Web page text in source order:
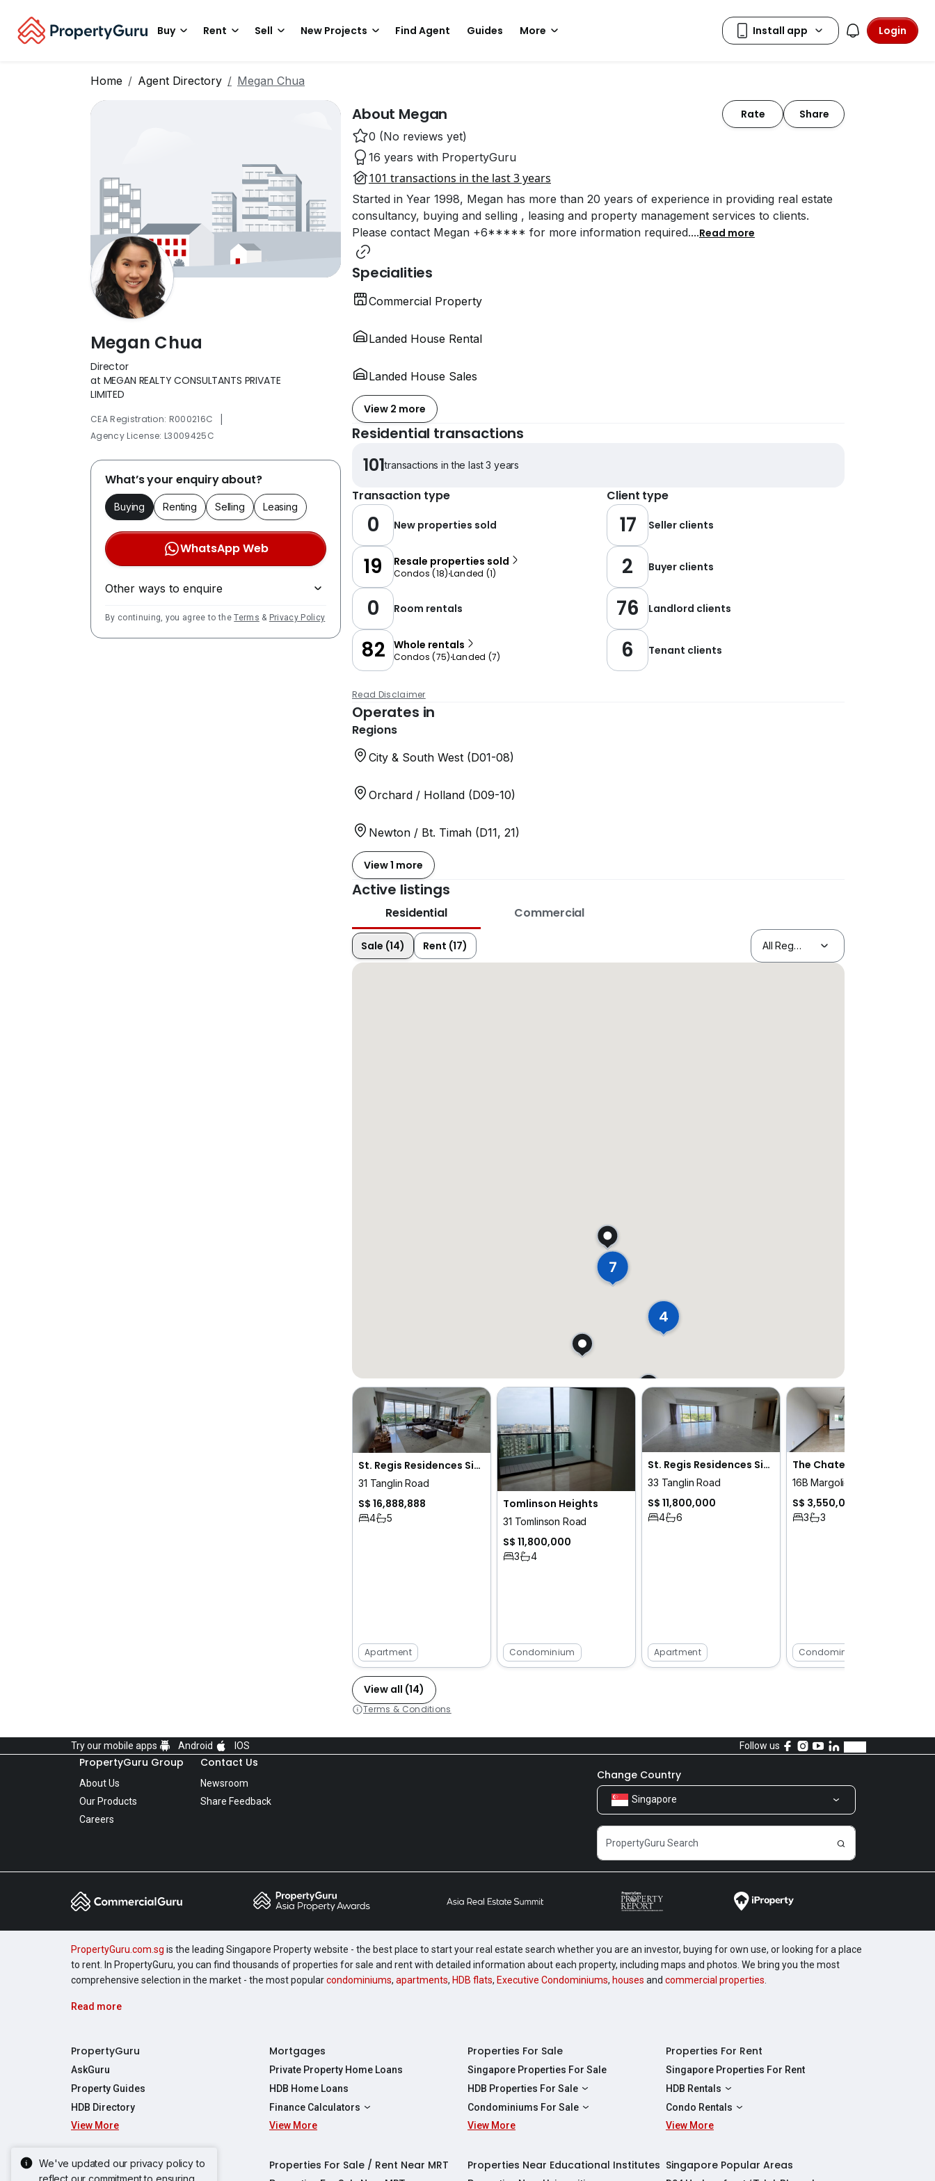
Buy Rent Sell New Projects Find Agent Guides More Login
Home Agent Directory Megan Chua
Megan Chua
Director
at MEGAN REALTY CONSULTANTS PRIVATE
LIMITED
CEA Registration: R000216C |
Agency License: L3009425C
What’s your enquiry about?
Buying Renting Selling Leasing
WhatsApp Web
Other ways to enquire
By continuing, you agree to theTerms & Privacy Policy
About Megan Rate
Share
0 (No reviews yet)
16 years with PropertyGuru
101 transactions in the last 3 years
Started in Year 1998, Megan has more than 20 years of experience in providing real estate
consultancy, buying and selling , leasing and property management services to clients.
Please contact Megan +6***** for more information required....Read more
Specialities
Commercial Property
Landed House Rental
Landed House Sales
View 2 more
Residential transactions
101transactions in the last 3 years
Transaction type Client type
0 New properties sold
19 Resale properties sold
Condos (18) Landed (1)
0 Room rentals
82 Whole rentals
Condos (75) Landed (7)
17 Seller clients
2 Buyer clients
76 Landlord clients
6 Tenant clients
Read Disclaimer
Operates in
Regions
City & South West (D01-08)
Orchard / Holland (D09-10)
Newton / Bt. Timah (D11, 21)
View 1 more
Active listings
Residential Commercial
Sale (14) Rent (17)
7
4
St. Regis Residences Singapore
31 Tanglin Road
S$ 16,888,888
4 5
Apartment
Tomlinson Heights
31 Tomlinson Road
S$ 11,800,000
3 4
Condominium
St. Regis Residences Singapore
33 Tanglin Road
S$ 11,800,000
4 6
Apartment
The Chatelet
16B Margoliouth Road
S$ 3,550,000
3 3
Condominium
View all (14)
Terms & Conditions
We've updated our privacy policy to
reflect our commitment to ensuring
Try our mobile apps Android IOS Follow us
PropertyGuru Group
About Us
Our Products
Careers
Contact Us
Newsroom
Share Feedback
Change Country
Singapore
PropertyGuru.com.sg is the leading Singapore Property website - the best place to start your real estate search whether you are an investor, buying for own use, or looking for a place
to rent. In PropertyGuru, you can find thousands of properties for sale and rent with detailed information about each property, including maps and photos. We bring you the most
comprehensive selection in the market - the most popularcondominiums, apartments, HDB flats, Executive Condominiums, houses and commercial properties
Read more
PropertyGuru
AskGuru
Property Guides
HDB Directory
View More
Mortgages
Private Property Home Loans
HDB Home Loans
Finance Calculators
Affordability Calculator
TDSR Calculator
View More
Properties For Sale
Singapore Properties For Sale
HDB Properties For Sale
HDBs For Sale
2 Room HDBs For Sale
5 Room HDBs For Sale
Condominiums For Sale
Condos For Sale
4 Bedroom Condos For Sale
View More
Properties For Rent
Singapore Properties For Rent
HDB Rentals
HDBs For Rent
2 Room HDBs For Rent
5 Room HDBs For Rent
Condo Rentals
Condos For Rent
4 Bedroom Condos For Rent
View More
Singapore New Homes Properties For Sale / Rent Near MRT Properties Near Educational Institutes Singapore Popular Areas